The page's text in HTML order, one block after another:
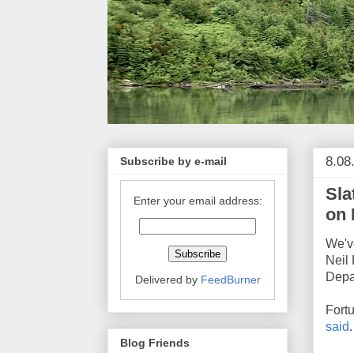
on
Neil
said.
Subscribe by e-mail
Enter your email address:
Delivered by FeedBurner
Blog Friends